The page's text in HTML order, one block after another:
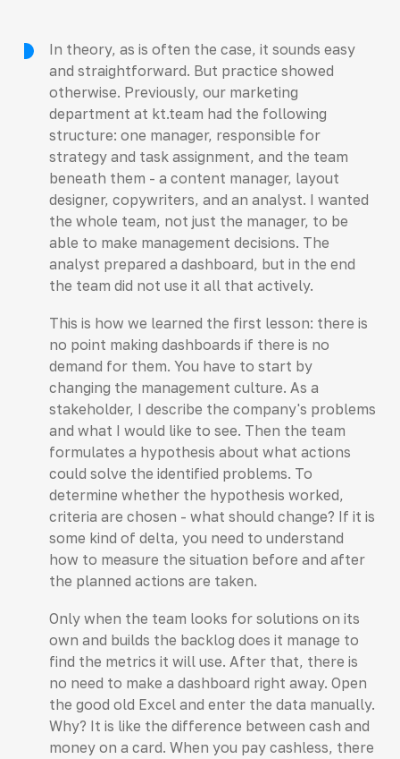
In theory, as is often the case, it sounds easy
and straightforward. But practice showed
otherwise. Previously, our marketing
department at kt.team had the following
structure: one manager, responsible for
strategy and task assignment, and the team
beneath them - a content manager, layout
designer, copywriters, and an analyst. I wanted
the whole team, not just the manager, to be
able to make management decisions. The
analyst prepared a dashboard, but in the end
the team did not use it all that actively.
This is how we learned the first lesson: there is
no point making dashboards if there is no
demand for them. You have to start by
changing the management culture. As a
stakeholder, I describe the company's problems
and what I would like to see. Then the team
formulates a hypothesis about what actions
could solve the identified problems. To
determine whether the hypothesis worked,
criteria are chosen - what should change? If it is
some kind of delta, you need to understand
how to measure the situation before and after
the planned actions are taken.
Only when the team looks for solutions on its
own and builds the backlog does it manage to
find the metrics it will use. After that, there is
no need to make a dashboard right away. Open
the good old Excel and enter the data manually.
Why? It is like the difference between cash and
money on a card. When you pay cashless, there